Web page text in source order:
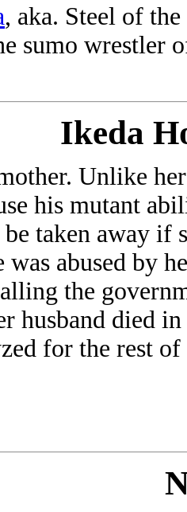
, aka. Steel of
sumo wrestler
Ikeda
Unlike
his mutant
taken away if
abused by
the
husband died
for the rest